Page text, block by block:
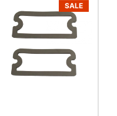
SALE